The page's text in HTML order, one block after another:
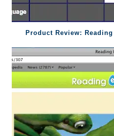
Product Review: